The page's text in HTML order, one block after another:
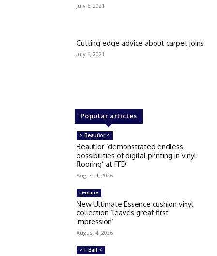
July 6, 2021
Cutting edge advice about carpet joins
July 6, 2021
Popular articles
> Beauflor <
Beauflor ‘demonstrated endless
possibilities of digital printing in vinyl
flooring’ at FFD
August 4, 2026
LeoLine
New Ultimate Essence cushion vinyl
collection ‘leaves great first
impression’
August 4, 2026
> F Ball <